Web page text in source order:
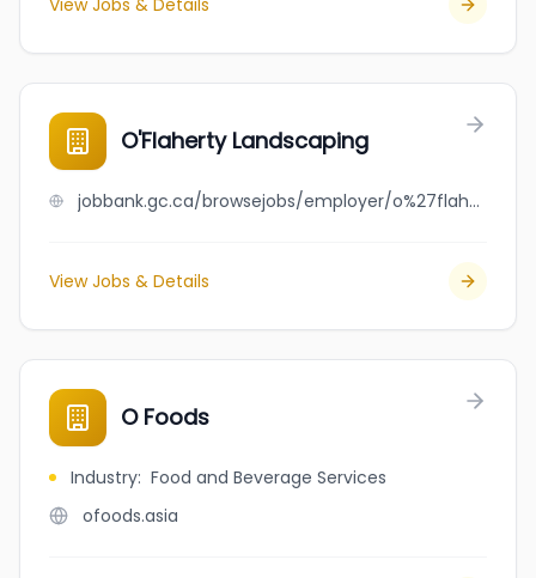
View Jobs & Details
O'Flaherty Landscaping
jobbank.gc.ca/browsejobs/employer/o%27flaherty+landscaping/ca
View Jobs & Details
O Foods
Industry: Food and Beverage Services
ofoods.asia